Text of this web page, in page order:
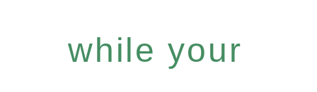
while your